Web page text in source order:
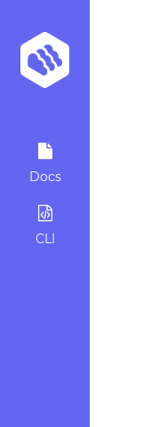
Docs
CLI